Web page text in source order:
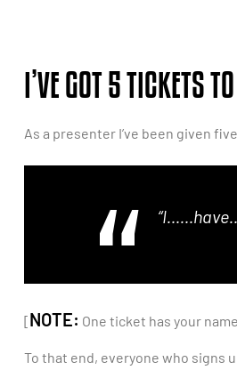
I’VE GOT 5 TICKETS
As a presenter I’ve been given
[NOTE: One ticket has your
To that end, everyone who signs